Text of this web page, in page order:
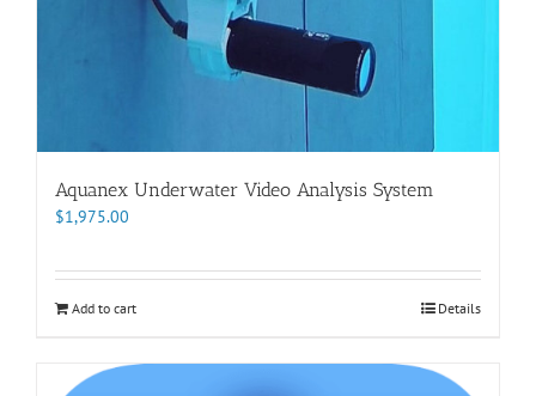
Aquanex Underwater Video Analysis System
$1,975.00
Add to cart Details